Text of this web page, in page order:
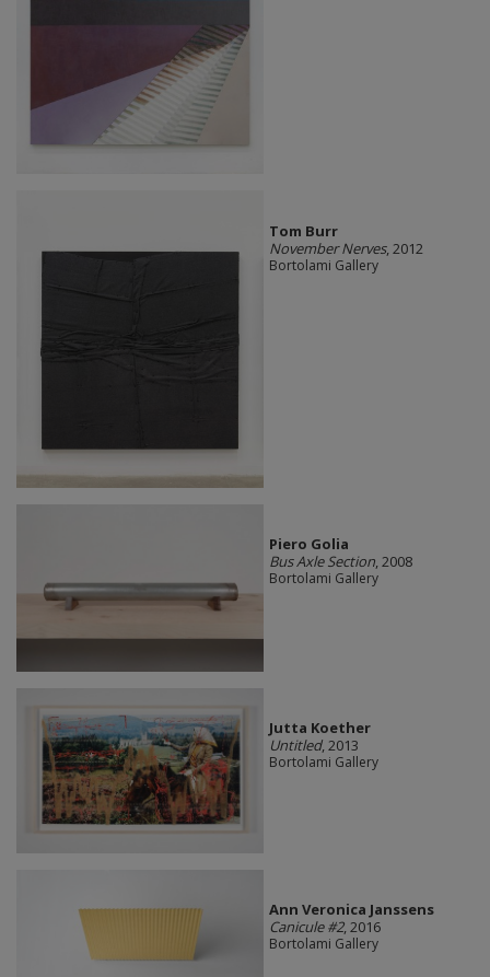
Tom Burr
November Nerves, 2012
Bortolami Gallery
Piero Golia
Bus Axle Section, 2008
Bortolami Gallery
Jutta Koether
Untitled, 2013
Bortolami Gallery
Ann Veronica Janssens
Canicule #2, 2016
Bortolami Gallery